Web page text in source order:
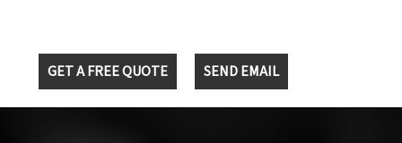
GET A FREE QUOTE SEND EMAIL